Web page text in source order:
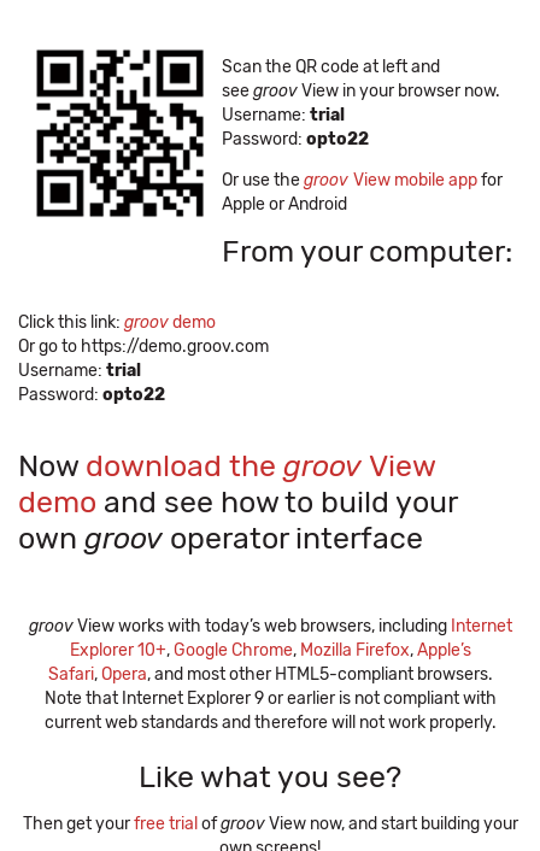
Scan the QR code at left and
seegroovView in your browser now.
Username: trial
Password: opto22
Or use thegroov View mobile appfor
Apple or Android
From your computer:
Click this link: groovdemo
Or go to https://demo.groov.com
Username: trial
Password: opto22
Now download the groov View
demo and see how to build your
own groov operator interface
groovView works with today’s web browsers, including Internet
Explorer 10+,Google Chrome, Mozilla Firefox,Apple’s
Safari,Opera, and most other HTML5-compliant browsers.
Note that Internet Explorer 9 or earlier is not compliant with
current web standards and therefore will not work properly.
Like what you see?
Then get yourfree trial ofgroovView now, and start building your